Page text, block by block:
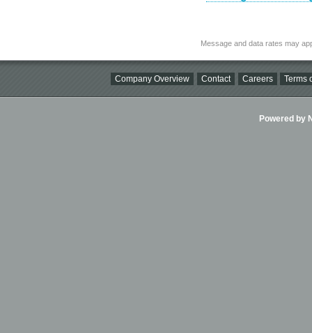
Message and data rates may
Company Overview Contact Careers Terms
Powered by